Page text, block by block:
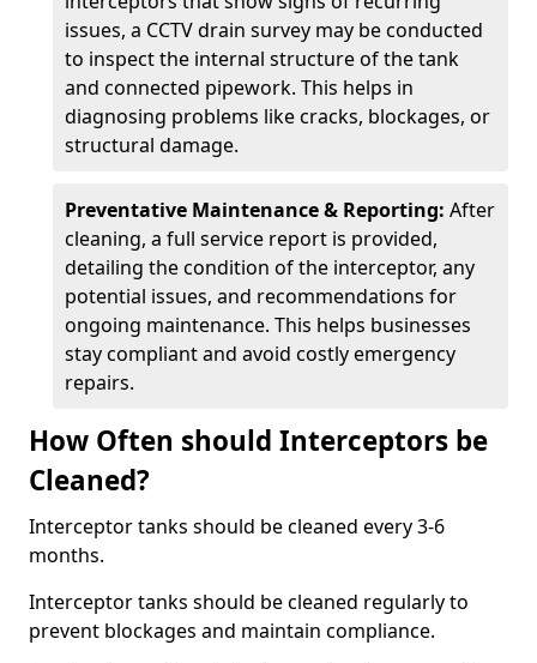
issues, a CCTV drain survey may be conducted
to inspect the internal structure of the tank
and connected pipework. This helps in
diagnosing problems like cracks, blockages, or
structural damage.
Preventative Maintenance & Reporting: After
cleaning, a full service report is provided,
detailing the condition of the interceptor, any
potential issues, and recommendations for
ongoing maintenance. This helps businesses
stay compliant and avoid costly emergency
repairs.
How Often should Interceptors be
Cleaned?
Interceptor tanks should be cleaned every 3-6
months.
Interceptor tanks should be cleaned regularly to
prevent blockages and maintain compliance.